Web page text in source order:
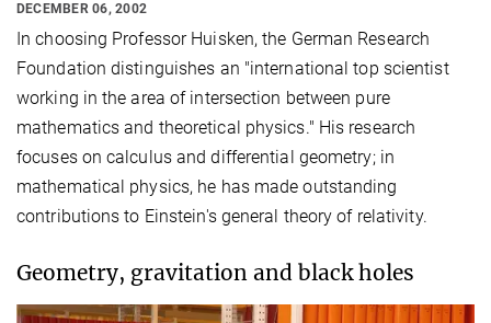
DECEMBER 06, 2002
In choosing Professor Huisken, the German Research
Foundation distinguishes an "international top scientist
working in the area of ​​intersection between pure
mathematics and theoretical physics." His research
focuses on calculus and differential geometry; in
mathematical physics, he has made outstanding
contributions to Einstein's general theory of relativity.
Geometry, gravitation and black holes